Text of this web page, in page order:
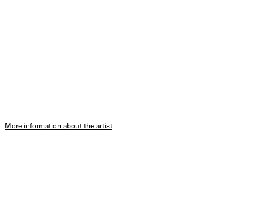
More information about the artist